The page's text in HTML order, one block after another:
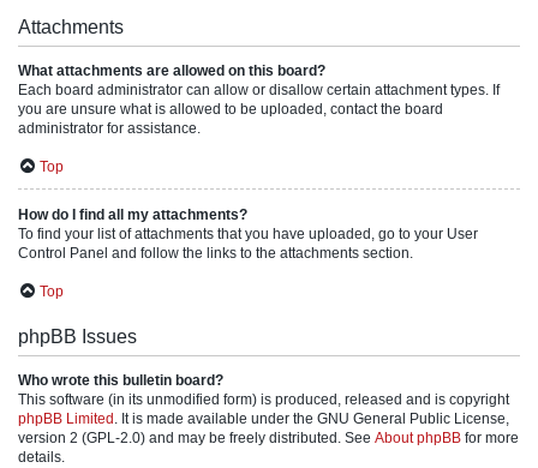
Attachments
What attachments are allowed on this board?
Each board administrator can allow or disallow certain attachment types. If
you are unsure what is allowed to be uploaded, contact the board
administrator for assistance.
Top
How do I find all my attachments?
To find your list of attachments that you have uploaded, go to your User
Control Panel and follow the links to the attachments section.
Top
phpBB Issues
Who wrote this bulletin board?
This software (in its unmodified form) is produced, released and is copyright
phpBB Limited . It is made available under the GNU General Public License,
version 2 (GPL-2.0) and may be freely distributed. See About phpBB for more
details.